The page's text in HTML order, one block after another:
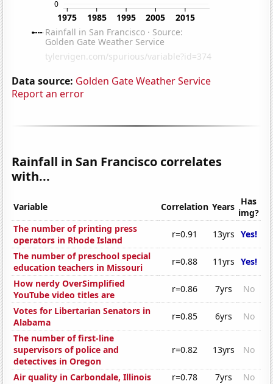
Data source: Golden Gate Weather Service
Report an error
Rainfall in San Francisco correlates
with...
Variable Correlation Years Has
img?
The number of printing press
operators in Rhode Island
r=0.91 13yrs Yes!
The number of preschool special
education teachers in Missouri
r=0.88 11yrs Yes!
How nerdy OverSimplified
YouTube video titles are
r=0.86 7yrs
No
Votes for Libertarian Senators in
Alabama
r=0.85 6yrs
No
The number of first-line
supervisors of police and
detectives in Oregon
r=0.82 13yrs No
Air quality in Carbondale, Illinois r=0.78 7yrs
No